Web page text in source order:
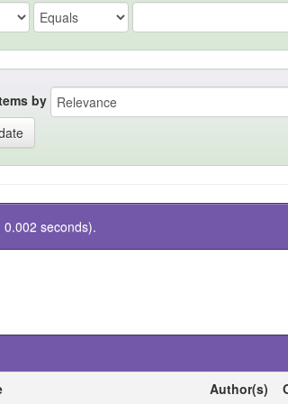
by
seconds).
Author(s)